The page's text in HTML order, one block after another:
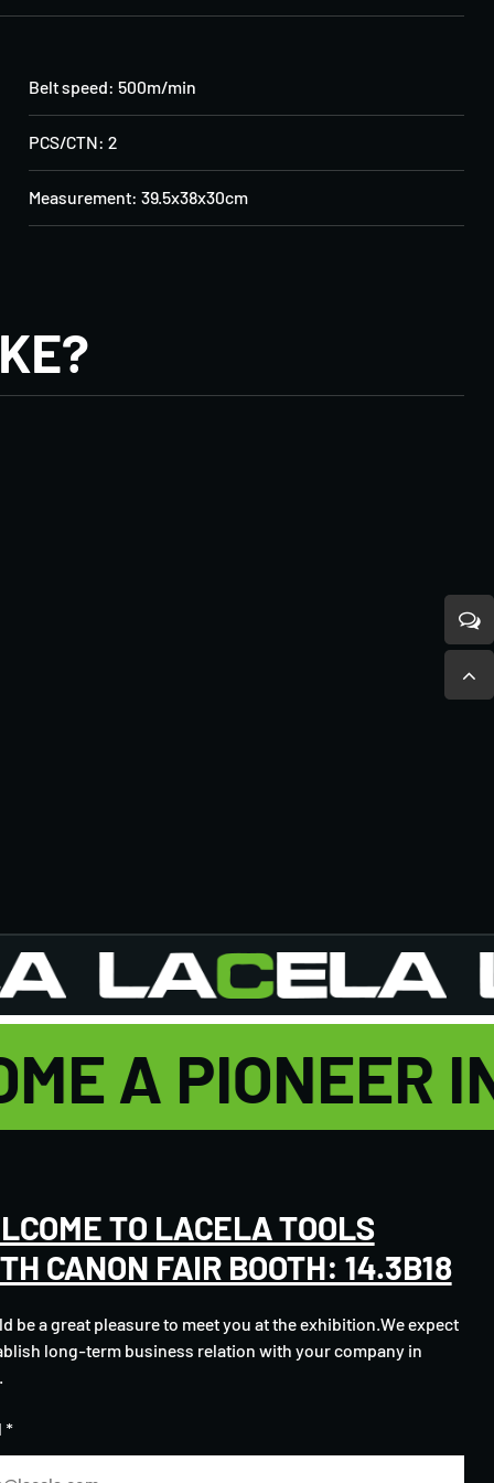
Belt speed: 500m/min
PCS/CTN: 2
Measurement: 39.5x38x30cm
A PIONEER
TO LACELA TOOLS
CANON FAIR BOOTH: 14.3B18
be a great pleasure to meet you at the exhibition.We expect
long-term business relation with your company in
*